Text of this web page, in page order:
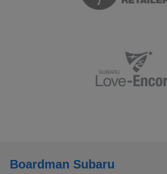
Boardman Subaru